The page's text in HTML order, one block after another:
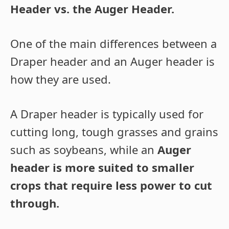
Header vs. the Auger Header.
One of the main differences between a
Draper header and an Auger header is
how they are used.
A Draper header is typically used for
cutting long, tough grasses and grains
such as soybeans, while an Auger
header is more suited to smaller
crops that require less power to cut
through.